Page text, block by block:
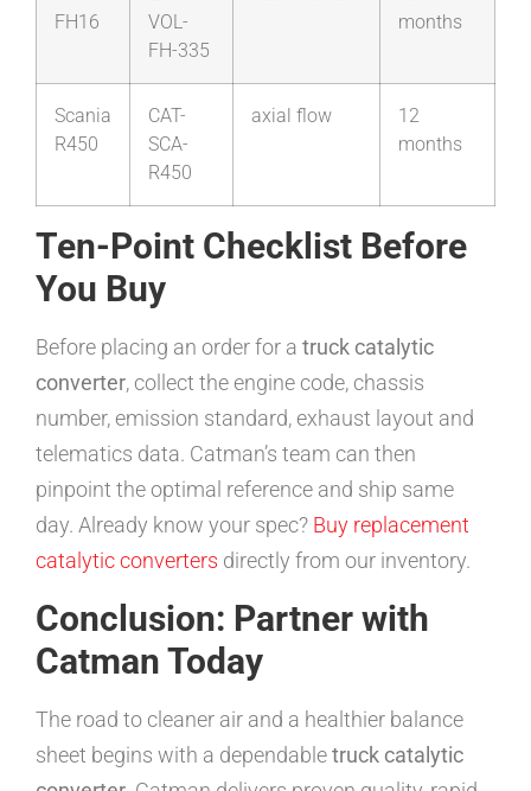
FH16
VOL-
FH-335
months
Scania
R450
CAT-
SCA-
R450
axial flow
12
months
Ten-Point Checklist Before
You Buy
Before placing an order for a truck catalytic
converter, collect the engine code, chassis
number, emission standard, exhaust layout and
telematics data. Catman’s team can then
pinpoint the optimal reference and ship same
day. Already know your spec? Buy replacement
catalytic converters directly from our inventory.
Conclusion: Partner with
Catman Today
The road to cleaner air and a healthier balance
sheet begins with a dependabletruck catalytic